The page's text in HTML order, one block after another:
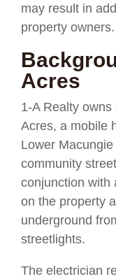
may result in
property owners.
Acres
1-A Realty
Acres, a mobile
Lower
community
conjunction with
on the property
underground
streetlights.
The electrician